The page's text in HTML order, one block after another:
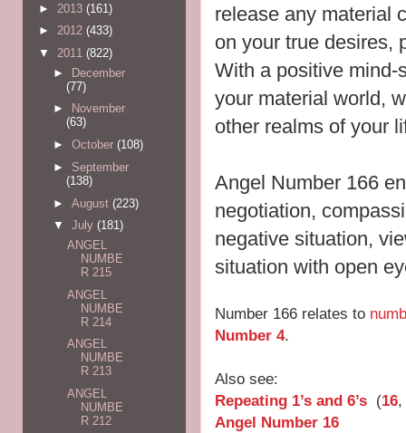
release any material
on your true desires,
With a positive mind-
your material world,
other realms of your
Angel Number 166
negotiation,
negative situation,
situation with open
Number 166 relates to
Number 4.
Also see:
Repeating 1’s and 6’s (16,
Angel Number 16
► 2013 (161)
► 2012 (433)
▼ 2011 (822)
► December
(77)
►
November
(63)
► October (108)
► September
(138)
► August (223)
▼ July (181)
ANGEL
NUMBE
R 215
ANGEL
NUMBE
R 214
ANGEL
NUMBE
R 213
ANGEL
NUMBE
R 212